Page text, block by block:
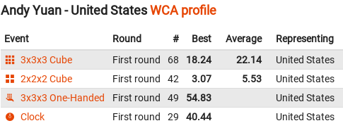
Andy Yuan - United StatesWCA profile
Event Round # Best Average Representing
3x3x3 Cube
First round 68 18.24 22.14 United States
2x2x2 Cube
First round 42 3.07 5.53 United States
3x3x3 One-Handed
First round 49 54.83 United States
Clock
First round 29 40.44 United States